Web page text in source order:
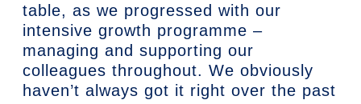
table, as we progressed with our
intensive growth programme –
managing and supporting our
colleagues throughout. We obviously
haven’t always got it right over the past